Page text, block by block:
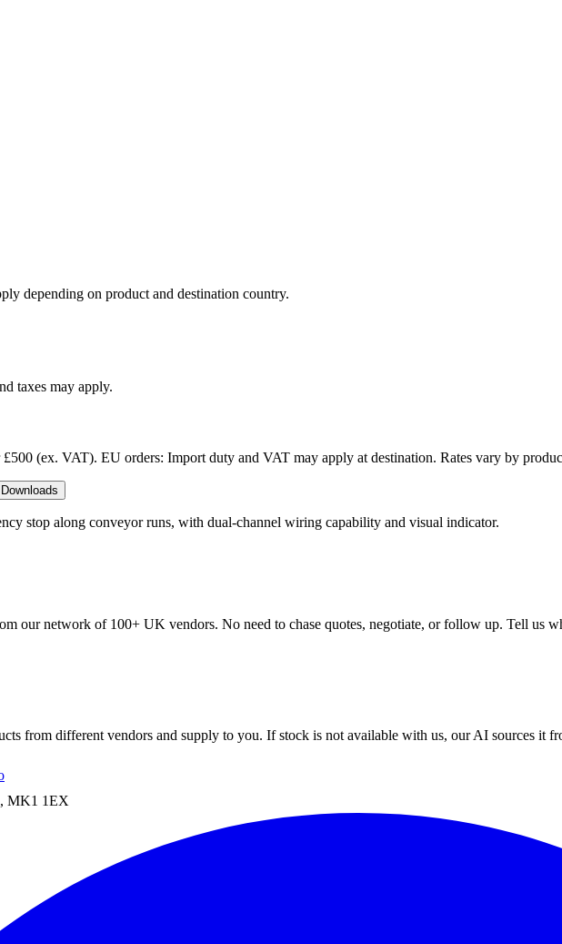
depending on product and destination country.
taxes may apply.
£500 (ex. VAT). EU orders: Import duty and VAT may apply at destination. Rates vary by
Downloads
stop along conveyor runs, with dual-channel wiring capability and visual indicator.
our network of 100+ UK vendors. No need to chase quotes, negotiate, or follow up. Tell us
from different vendors and supply to you. If stock is not available with us, our AI sources it
MK1 1EX